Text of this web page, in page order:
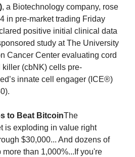
, a Biotechnology company, rose
in pre-market trading Friday
positive initial clinical data
study at The University
Cancer Center evaluating cord
(cbNK) cells pre-
innate cell engager (ICE®)
to Beat BitcoinThe
is exploding in value right
$30,000... And dozens of
than 1,000%...If you're